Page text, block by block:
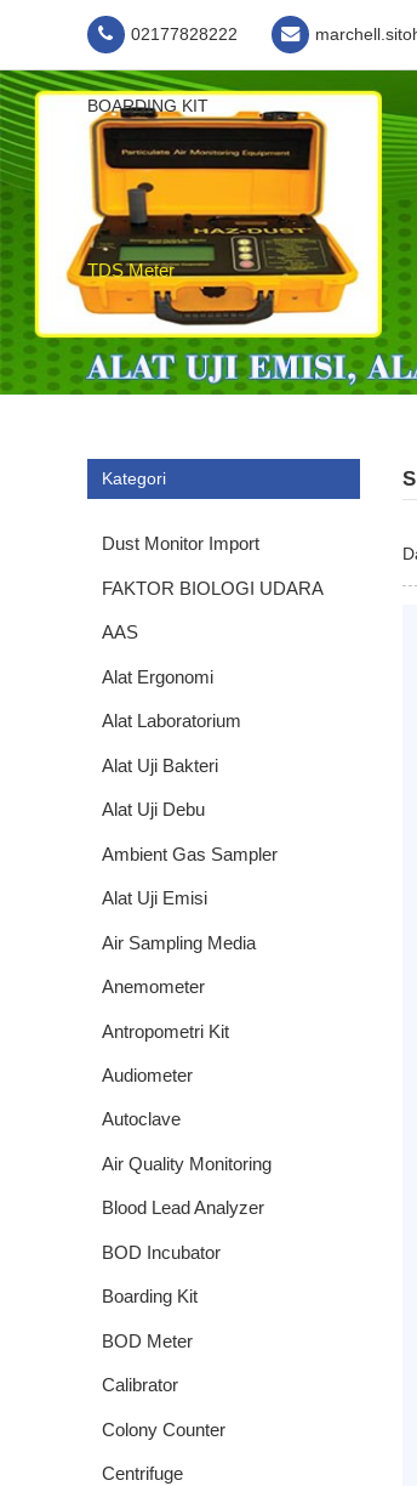
02177828222
BOARDING KIT
TDS Meter
Kategori
Dust Monitor Import
FAKTOR BIOLOGI UDARA
AAS
Alat Ergonomi
Alat Laboratorium
Alat Uji Bakteri
Alat Uji Debu
Ambient Gas Sampler
Impinger
Alat Uji Emisi
Air Sampling Media
Anemometer
Antropometri Kit
Audiometer
Autoclave
Air Quality Monitoring
System
Blood Lead Analyzer
BOD Incubator
Boarding Kit
BOD Meter
Calibrator
Colony Counter
Centrifuge